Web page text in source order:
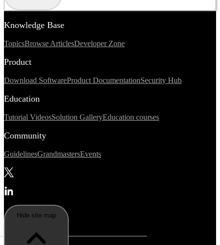
Knowledge Base
TopicsBrowse ArticlesDeveloper Zone
Product
Download SoftwareProduct DocumentationSecurity Hub
Education
Tutorial VideosSolution GalleryEducation courses
Community
GuidelinesGrandmastersEvents
Hide site map